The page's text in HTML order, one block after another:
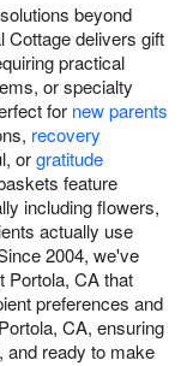
beyond
Cottage delivers gift
practical
or specialty
for new parents
recovery
orgratitude
feature
including flowers,
actually use
2004, we've
Portola, CA that
preferences and
CA, ensuring
and ready to make